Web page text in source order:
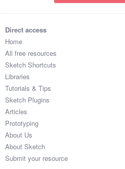
Direct access
Home
All free resources
Sketch Shortcuts
Libraries
Tutorials & Tips
Sketch Plugins
Articles
Prototyping
About Us
About Sketch
Submit your resource